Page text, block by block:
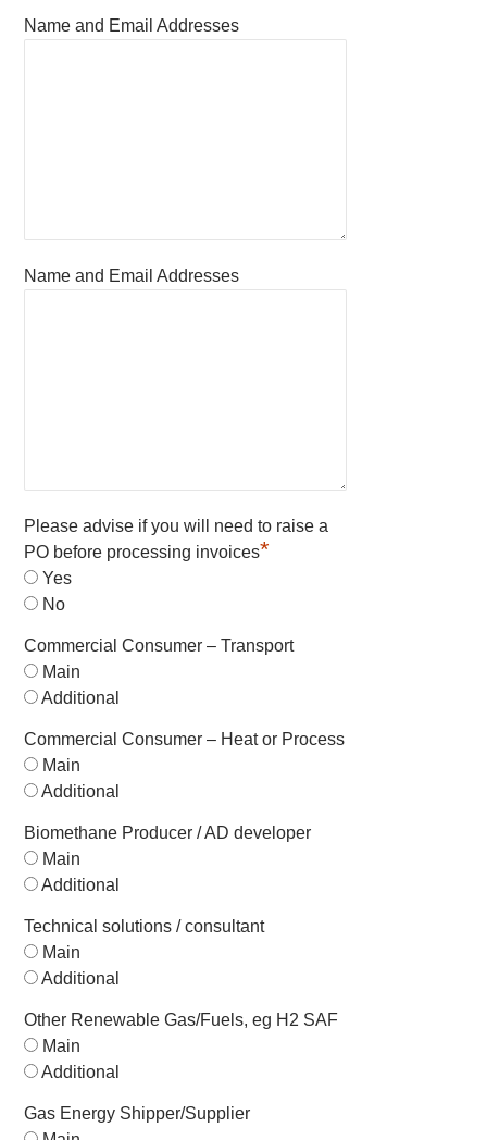
Name and Email Addresses
Name and Email Addresses
Please advise if you will need to raise a
PO before processing invoices*
Yes
No
Commercial Consumer – Transport
Main
Additional
Commercial Consumer – Heat or Process
Main
Additional
Biomethane Producer / AD developer
Main
Additional
Technical solutions / consultant
Main
Additional
Other Renewable Gas/Fuels, eg H2 SAF
Main
Additional
Gas Energy Shipper/Supplier